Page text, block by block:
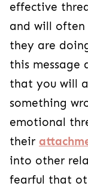
effective
and will often
they are
this message
that you will
something
emotional
their
into other
fearful that